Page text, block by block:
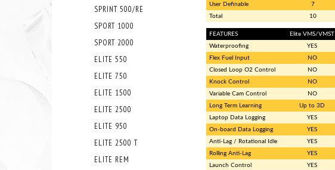
SPRINT 500/RE
SPORT 1000
SPORT 2000
ELITE 550
ELITE 750
ELITE 1500
ELITE 2500
ELITE 950
ELITE 2500 T
ELITE REM
User Definable
7
Total
10
FEATURES Elite VMS/VMST
Waterproofing
YES
Flex Fuel Input
NO
Closed Loop O2 Control
NO
Knock Control
NO
Variable Cam Control
NO
Long Term Learning
Up to 3D
Laptop Data Logging
YES
On-board Data Logging
YES
Anti-Lag / Rotational Idle
YES
Rolling Anti-Lag
YES
Launch Control
YES